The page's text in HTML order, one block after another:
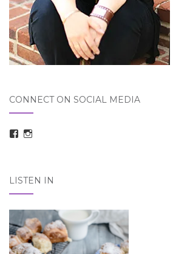
CONNECT ON SOCIAL MEDIA
View
LISTEN IN